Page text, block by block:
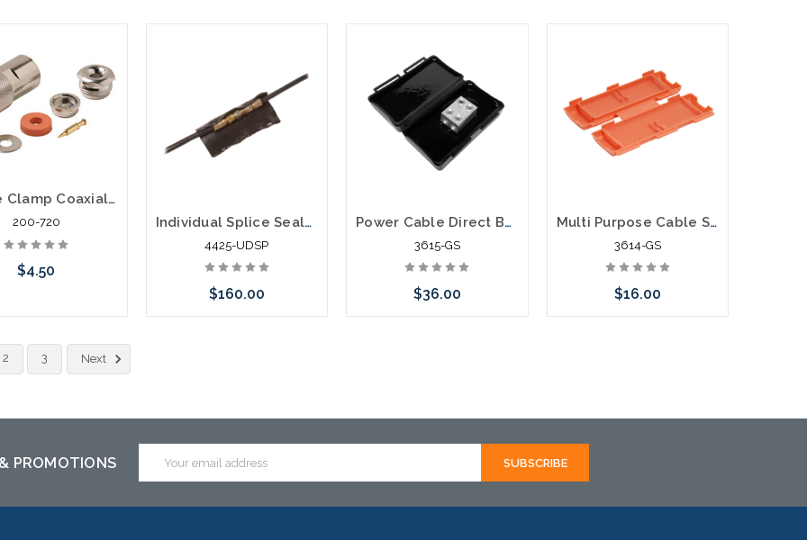
alternative to this item or
stock arriving shortly
N Male Clamp Coaxial Connector RG8A RG11 RG213 RG214
200-720
$4.50
Individual Splice Sealant Pads for RG59 or RG6 50/Pack
4425-UDSP
$160.00
Power Cable Direct Buried Splice Kit 2 - 14 Awg
3615-GS
$36.00
Multi Purpose Cable Splice Gelseal
3614-GS
$16.00
2 3 Next
PROMOTIONS
Address